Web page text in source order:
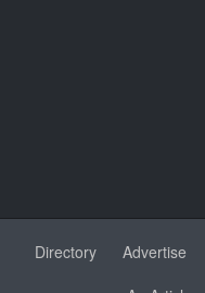
Directory Advertise